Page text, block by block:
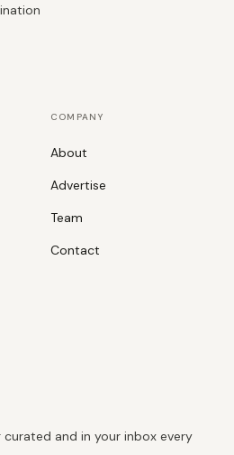
COMPANY
About
Advertise
Team
Contact
curated and in your inbox every